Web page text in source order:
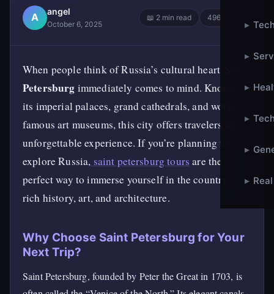
▸
▸
▸
▸
▸
▸
A angel
October 6, 2025
📖 2 min read 496 words
When people think of Russia’s cultural heart,
Petersburg immediately comes to mind. Known for
its imperial palaces, grand cathedrals, and world-
famous art museums, this city offers travelers an
unforgettable experience. If you’re planning to
explore Russia, saint petersburg tours are the
perfect way to immerse yourself in the country’s
rich history, art, and architecture.
Why Choose Saint Petersburg for Your
Next Trip?
Saint Petersburg, founded by Peter the Great in 1703, is